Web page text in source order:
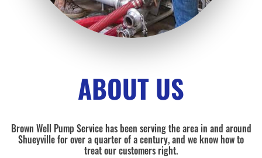
ABOUT US
Brown Well Pump Service has been serving the area in and around
Shueyville for over a quarter of a century, and we know how to
treat our customers right.